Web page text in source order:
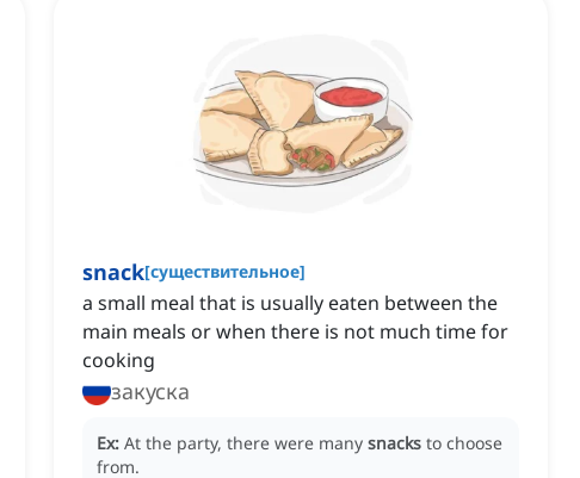
snack[существительное]
a small meal that is usually eaten between the
main meals or when there is not much time for
cooking
закуска
Ex: At the party, there were many snacks to choose
from.